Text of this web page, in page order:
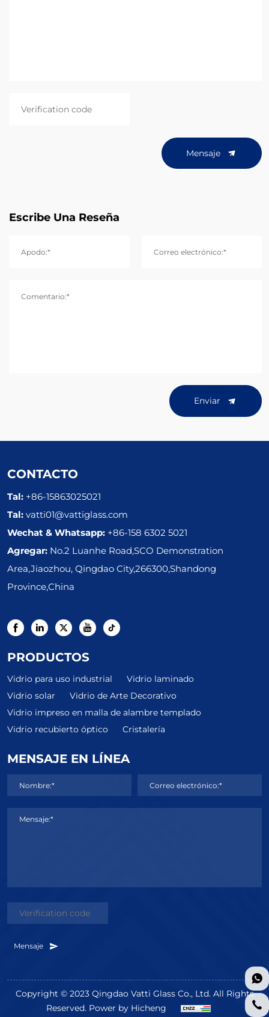
Mensaje
Escribe Una Reseña
Apodo:* Correo electrónico:*
Comentario:*
Enviar
CONTACTO
Tal: +86-15863025021
Tal: vatti01@vattiglass.com
Wechat & Whatsapp: +86-158 6302 5021
Agregar: No.2 Luanhe Road,SCO Demonstration
Area,Jiaozhou, Qingdao City,266300,Shandong
Province,China
PRODUCTOS
Vidrio para uso industrial
Vidrio laminado
Vidrio solar
Vidrio de Arte Decorativo
Vidrio impreso en malla de alambre templado
Vidrio recubierto óptico
Cristalería
MENSAJE EN LÍNEA
Nombre:* Correo electrónico:*
Mensaje:*
Mensaje
Copyright © 2023 Qingdao Vatti Glass Co., Ltd. All Rights
Reserved. Power by Hicheng